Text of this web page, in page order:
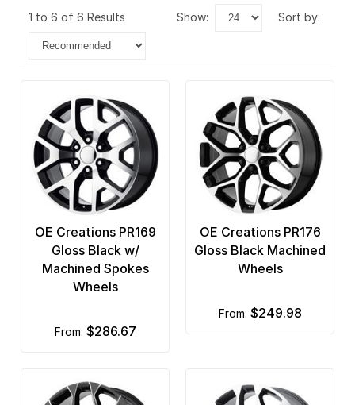
1 to 6 of 6 Results show: sort by:
OE Creations PR169
Gloss Black w/
Machined Spokes
Wheels
from: $286.67
OE Creations PR176
Gloss Black Machined
Wheels
from: $249.98